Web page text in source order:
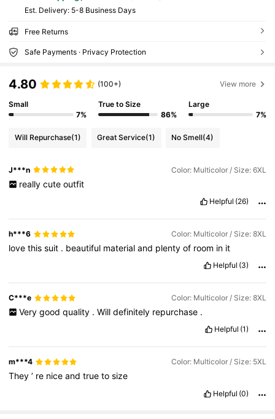
​Est. Delivery: 5-8 Business Days
Free Returns
Safe Payments · Privacy Protection
4.80 (100+) View more
Small
7%
True to Size
86%
Large
7%
Will Repurchase(1) Great Service(1) No Smell(4)
J***n Color: Multicolor / Size: 6XL
really cute outfit
Helpful (26)
h***6 Color: Multicolor / Size: 8XL
lovethissuit . beautiful materialand plentyof room in it
Helpful (3)
C***e Color: Multicolor / Size: 8XL
Very good quality . Will definitely repurchase .
Helpful (1)
m***4 Color: Multicolor / Size: 5XL
They’ re niceandtruetosize
Helpful (0)